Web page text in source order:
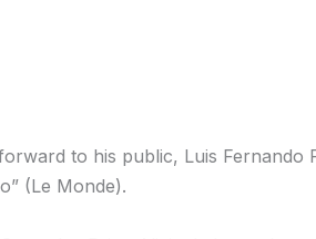
to his public, Luis Fernando
(Le Monde).